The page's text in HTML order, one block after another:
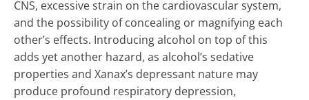
CNS, excessive strain on the cardiovascular system,
and the possibility of concealing or magnifying each
other’s effects. Introducing alcohol on top of this
adds yet another hazard, as alcohol’s sedative
properties and Xanax’s depressant nature may
produce profound respiratory depression,